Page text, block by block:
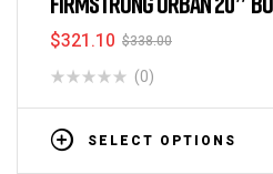
$338.00
$321.10
(0)
SELECT OPTIONS